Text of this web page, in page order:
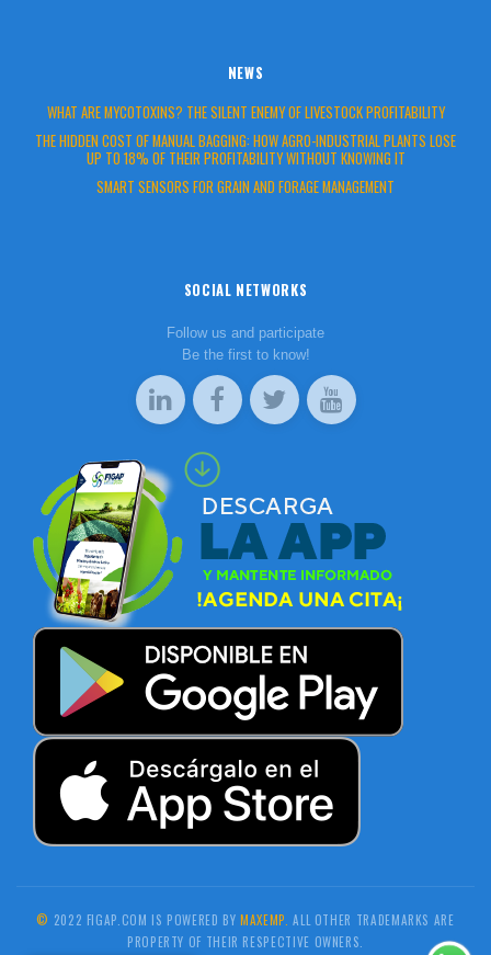
NEWS
WHAT ARE MYCOTOXINS? THE SILENT ENEMY OF LIVESTOCK PROFITABILITY
THE HIDDEN COST OF MANUAL BAGGING: HOW AGRO-INDUSTRIAL PLANTS LOSE
UP TO 18% OF THEIR PROFITABILITY WITHOUT KNOWING IT
SMART SENSORS FOR GRAIN AND FORAGE MANAGEMENT
SOCIAL NETWORKS
Follow us and participate
Be the first to know!
© 2022 FIGAP.COM IS POWERED BYMAXEMP. ALL OTHER TRADEMARKS ARE
PROPERTY OF THEIR RESPECTIVE OWNERS.